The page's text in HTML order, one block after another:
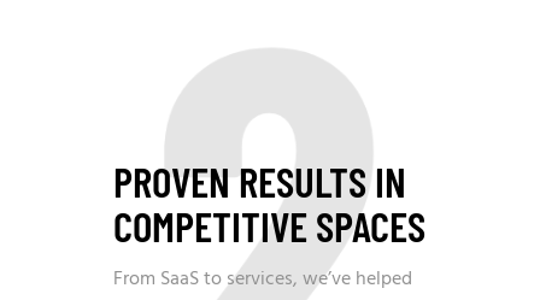
PROVEN RESULTS IN
COMPETITIVE SPACES
From SaaS to services, we’ve helped